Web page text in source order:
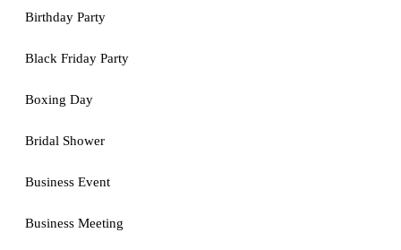
Birthday Party
Black Friday Party
Boxing Day
Bridal Shower
Business Event
Business Meeting